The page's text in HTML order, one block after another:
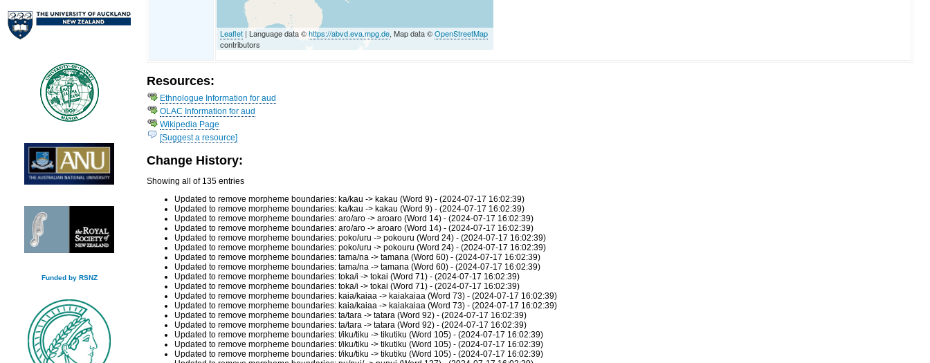
Funded by RSNZ
Leaflet | Language data ©https://abvd.eva.mpg.de, Map data ©OpenStreetMap
contributors
Resources:
Ethnologue Information for aud
OLAC Information for aud
Wikipedia Page
[Suggest a resource]
Change History:
Showing all of 135 entries
Updated to remove morpheme boundaries: ka/kau -> kakau (Word 9) - (2024-07-17 16:02:39)
Updated to remove morpheme boundaries: ka/kau -> kakau (Word 9) - (2024-07-17 16:02:39)
Updated to remove morpheme boundaries: aro/aro -> aroaro (Word 14) - (2024-07-17 16:02:39)
Updated to remove morpheme boundaries: aro/aro -> aroaro (Word 14) - (2024-07-17 16:02:39)
Updated to remove morpheme boundaries: poko/uru -> pokouru (Word 24) - (2024-07-17 16:02:39)
Updated to remove morpheme boundaries: poko/uru -> pokouru (Word 24) - (2024-07-17 16:02:39)
Updated to remove morpheme boundaries: tama/na -> tamana (Word 60) - (2024-07-17 16:02:39)
Updated to remove morpheme boundaries: tama/na -> tamana (Word 60) - (2024-07-17 16:02:39)
Updated to remove morpheme boundaries: toka/i -> tokai (Word 71) - (2024-07-17 16:02:39)
Updated to remove morpheme boundaries: toka/i -> tokai (Word 71) - (2024-07-17 16:02:39)
Updated to remove morpheme boundaries: kaia/kaiaa -> kaiakaiaa (Word 73) - (2024-07-17 16:02:39)
Updated to remove morpheme boundaries: kaia/kaiaa -> kaiakaiaa (Word 73) - (2024-07-17 16:02:39)
Updated to remove morpheme boundaries: ta/tara -> tatara (Word 92) - (2024-07-17 16:02:39)
Updated to remove morpheme boundaries: ta/tara -> tatara (Word 92) - (2024-07-17 16:02:39)
Updated to remove morpheme boundaries: t/iku/tiku -> tikutiku (Word 105) - (2024-07-17 16:02:39)
Updated to remove morpheme boundaries: t/iku/tiku -> tikutiku (Word 105) - (2024-07-17 16:02:39)
Updated to remove morpheme boundaries: t/iku/tiku -> tikutiku (Word 105) - (2024-07-17 16:02:39)